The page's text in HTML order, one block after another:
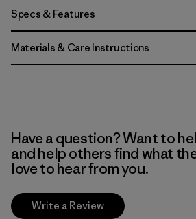
Specs & Features
Materials & Care Instructions
Have a question? Want to
and help others find what
love to hear from you.
Write a Review